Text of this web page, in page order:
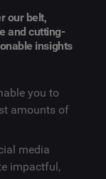
our belt,
and cutting-
insights
you to
amounts of
media
impactful,